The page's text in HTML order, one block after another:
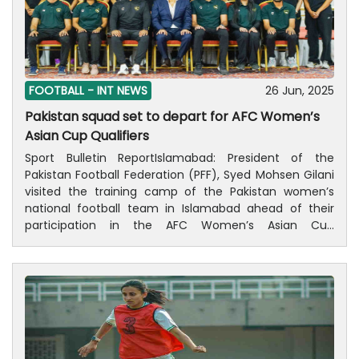
FOOTBALL - INT NEWS 26 Jun, 2025
Pakistan squad set to depart for AFC Women’s
Asian Cup Qualifiers
Sport Bulletin ReportIslamabad: President of the
Pakistan Football Federation (PFF), Syed Mohsen Gilani
visited the training camp of the Pakistan women’s
national football team in Islamabad ahead of their
participation in the AFC Women’s Asian Cup
Qualifiers.During his visit, President Gilani interacted
with the players and coaching staff, expressing his
best wishes and confidence in the team’s
performance. He also discussed training progress and
preparations with the team.The training camp, led by
Head Coach Adeel Rizki, concluded today after several
days of preparation. The team is set to depart for